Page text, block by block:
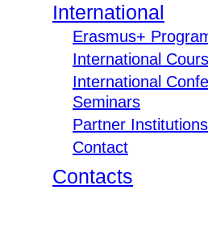
International
Erasmus+
International
International
Seminars
Partner Institutions
Contact
Contacts